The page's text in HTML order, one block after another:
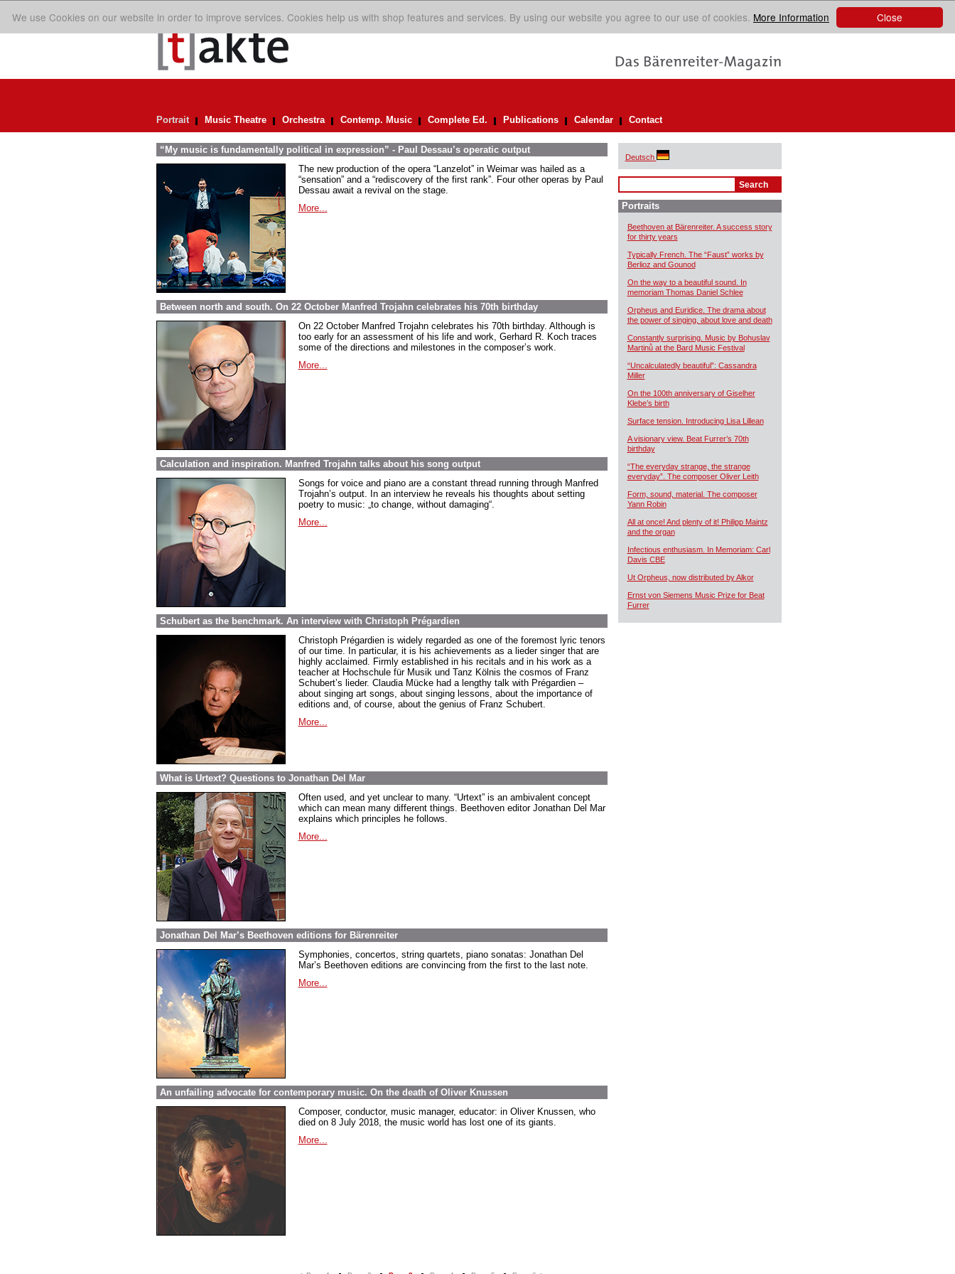
Close
We use Cookies on our website in order to improve services. Cookies help us with shop features and services. By using our website you agree to our use of cookies. More Information
Portrait Music Theatre Orchestra Contemp. Music Complete Ed. Publications Calendar Contact
“My music is fundamentally political in expression” - Paul Dessau’s operatic output
The new production of the opera “Lanzelot” in Weimar was hailed as a
“sensation” and a “rediscovery of the first rank”. Four other operas by Paul
Dessau await a revival on the stage.
More...
Between north and south. On 22 October Manfred Trojahn celebrates his 70th birthday
On 22 October Manfred Trojahn celebrates his 70th birthday. Although is
too early for an assessment of his life and work, Gerhard R. Koch traces
some of the directions and milestones in the composer’s work.
More...
Calculation and inspiration. Manfred Trojahn talks about his song output
Songs for voice and piano are a constant thread running through Manfred
Trojahn’s output. In an interview he reveals his thoughts about setting
poetry to music: „to change, without damaging“.
More...
Schubert as the benchmark. An interview with Christoph Prégardien
Christoph Prégardien is widely regarded as one of the foremost lyric tenors
of our time. In particular, it is his achievements as a lieder singer that are
highly acclaimed. Firmly established in his recitals and in his work as a
teacher at Hochschule für Musik und Tanz Kölnis the cosmos of Franz
Schubert’s lieder. Claudia Mücke had a lengthy talk with Prégardien –
about singing art songs, about singing lessons, about the importance of
editions and, of course, about the genius of Franz Schubert.
More...
What is Urtext? Questions to Jonathan Del Mar
Often used, and yet unclear to many. “Urtext” is an ambivalent concept
which can mean many different things. Beethoven editor Jonathan Del Mar
explains which principles he follows.
More...
Jonathan Del Mar’s Beethoven editions for Bärenreiter
Symphonies, concertos, string quartets, piano sonatas: Jonathan Del
Mar’s Beethoven editions are convincing from the first to the last note.
More...
An unfailing advocate for contemporary music. On the death of Oliver Knussen
Composer, conductor, music manager, educator: in Oliver Knussen, who
died on 8 July 2018, the music world has lost one of its giants.
More...
Deutsch
Portraits
Beethoven at Bärenreiter. A success story
for thirty years
Typically French. The “Faust” works by
Berlioz and Gounod
On the way to a beautiful sound. In
memoriam Thomas Daniel Schlee
Orpheus and Euridice. The drama about
the power of singing, about love and death
Constantly surprising. Music by Bohuslav
Martinů at the Bard Music Festival
“Uncalculatedly beautiful”: Cassandra
Miller
On the 100th anniversary of Giselher
Klebe’s birth
Surface tension. Introducing Lisa Lillean
A visionary view. Beat Furrer’s 70th
birthday
“The everyday strange, the strange
everyday”. The composer Oliver Leith
Form, sound, material. The composer
Yann Robin
All at once! And plenty of it! Philipp Maintz
and the organ
Infectious enthusiasm. In Memoriam: Carl
Davis CBE
Ut Orpheus, now distributed by Alkor
Ernst von Siemens Music Prize for Beat
Furrer